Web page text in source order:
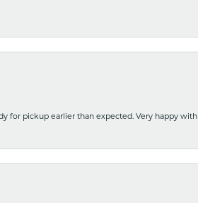
for pickup earlier than expected. Very happy